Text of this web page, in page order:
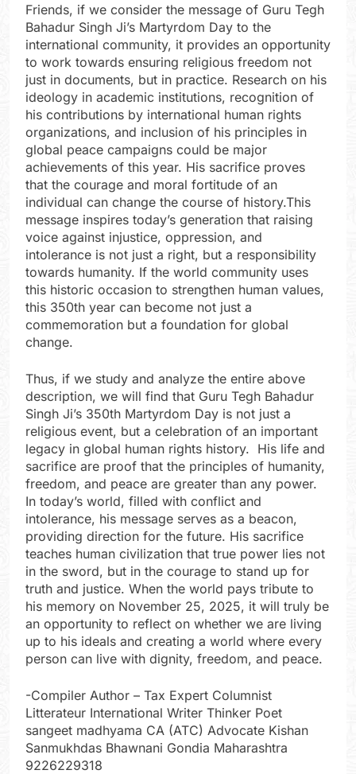
Friends, if we consider the message of Guru Tegh
Bahadur Singh Ji’s Martyrdom Day to the
international community, it provides an opportunity
to work towards ensuring religious freedom not
just in documents, but in practice. Research on his
ideology in academic institutions, recognition of
his contributions by international human rights
organizations, and inclusion of his principles in
global peace campaigns could be major
achievements of this year. His sacrifice proves
that the courage and moral fortitude of an
individual can change the course of history.This
message inspires today’s generation that raising
voice against injustice, oppression, and
intolerance is not just a right, but a responsibility
towards humanity. If the world community uses
this historic occasion to strengthen human values,
this 350th year can become not just a
commemoration but a foundation for global
change.
Thus, if we study and analyze the entire above
description, we will find that Guru Tegh Bahadur
Singh Ji’s 350th Martyrdom Day is not just a
religious event, but a celebration of an important
legacy in global human rights history. His life and
sacrifice are proof that the principles of humanity,
freedom, and peace are greater than any power.
In today’s world, filled with conflict and
intolerance, his message serves as a beacon,
providing direction for the future. His sacrifice
teaches human civilization that true power lies not
in the sword, but in the courage to stand up for
truth and justice. When the world pays tribute to
his memory on November 25, 2025, it will truly be
an opportunity to reflect on whether we are living
up to his ideals and creating a world where every
person can live with dignity, freedom, and peace.
-Compiler Author – Tax Expert Columnist
Litterateur International Writer Thinker Poet
sangeet madhyama CA (ATC) Advocate Kishan
Sanmukhdas Bhawnani Gondia Maharashtra
9226229318